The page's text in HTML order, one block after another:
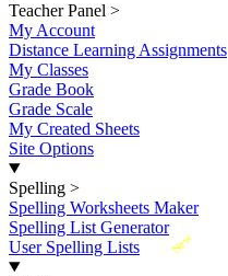
Teacher Panel >
My Account
Distance Learning Assignments
My Classes
Grade Book
Grade Scale
My Created Sheets
Site Options
Spelling >
Spelling Worksheets Maker
Spelling List Generator
New
User Spelling Lists